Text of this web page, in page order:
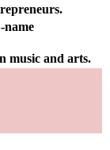
name
music and arts.